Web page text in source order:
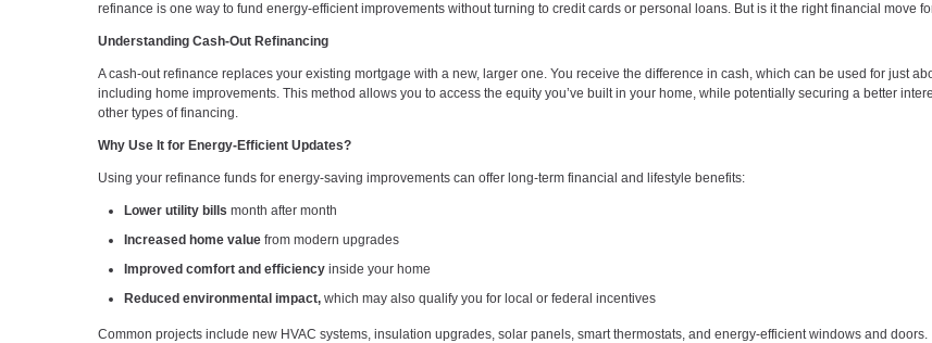
refinance is one way to fund energy-efficient improvements without turning to credit cards or personal loans. But is it the right financial move
Understanding Cash-Out Refinancing
A cash-out refinance replaces your existing mortgage with a new, larger one. You receive the difference in cash, which can be used for just
including home improvements. This method allows you to access the equity you’ve built in your home, while potentially securing a better
other types of financing.
Why Use It for Energy-Efficient Updates?
Using your refinance funds for energy-saving improvements can offer long-term financial and lifestyle benefits:
Lower utility bills month after month
Increased home value from modern upgrades
Improved comfort and efficiency inside your home
Reduced environmental impact, which may also qualify you for local or federal incentives
Common projects include new HVAC systems, insulation upgrades, solar panels, smart thermostats, and energy-efficient windows and doors.